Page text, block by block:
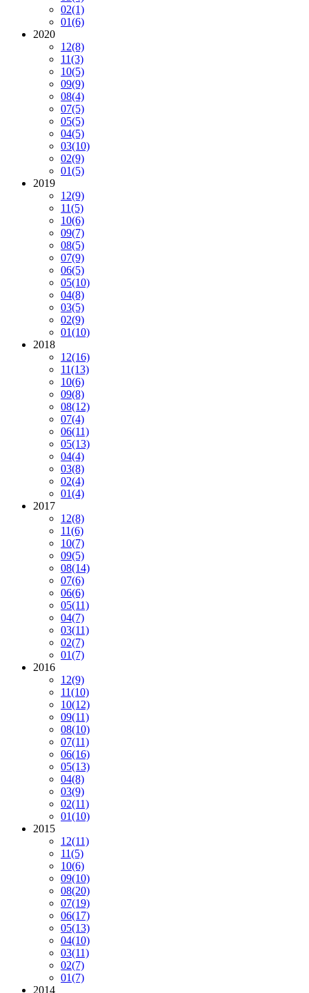
02(1)
01(6)
2020
12(8)
11(3)
10(5)
09(9)
08(4)
07(5)
05(5)
04(5)
03(10)
02(9)
01(5)
2019
12(9)
11(5)
10(6)
09(7)
08(5)
07(9)
06(5)
05(10)
04(8)
03(5)
02(9)
01(10)
2018
12(16)
11(13)
10(6)
09(8)
08(12)
07(4)
06(11)
05(13)
04(4)
03(8)
02(4)
01(4)
2017
12(8)
11(6)
10(7)
09(5)
08(14)
07(6)
06(6)
05(11)
04(7)
03(11)
02(7)
01(7)
2016
12(9)
11(10)
10(12)
09(11)
08(10)
07(11)
06(16)
05(13)
04(8)
03(9)
02(11)
01(10)
2015
12(11)
11(5)
10(6)
09(10)
08(20)
07(19)
06(17)
05(13)
04(10)
03(11)
02(7)
01(7)
2014